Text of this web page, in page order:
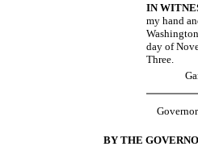
IN
my hand
day of
Three.
BY THE